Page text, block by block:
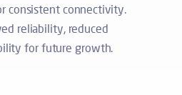
consistent connectivity.
reliability, reduced
for future growth.